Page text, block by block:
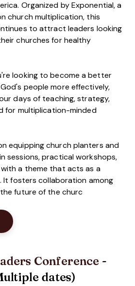
Organized by Exponential, a
church multiplication, this
to attract leaders looking
churches for healthy
looking to become a better
people more effectively,
days of teaching, strategy,
for multiplication-minded
equipping church planters and
sessions, practical workshops,
a theme that acts as a
It fosters collaboration among
future of the churc
New Window
Conference -
dates)